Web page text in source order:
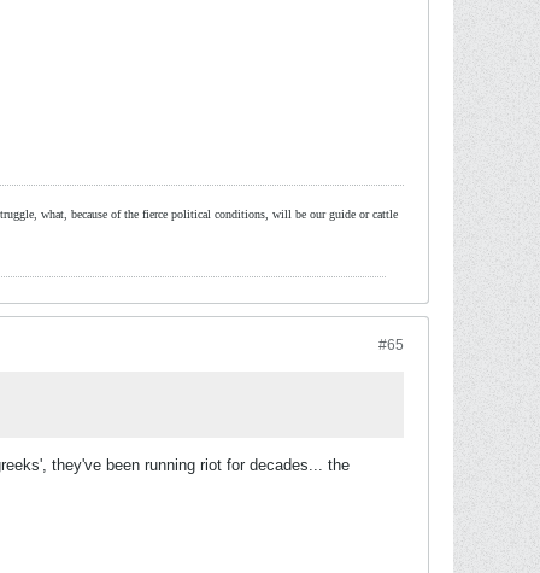
what, because of the fierce political conditions, will be our guide or cattle
#65
they've been running riot for decades... the